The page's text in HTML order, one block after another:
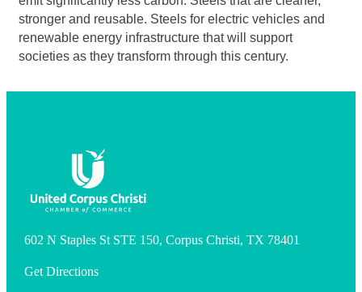
stronger and reusable. Steels for electric vehicles and
renewable energy infrastructure that will support
societies as they transform through this century.
602 N Staples St STE 150, Corpus Christi, TX 78401
Get Directions